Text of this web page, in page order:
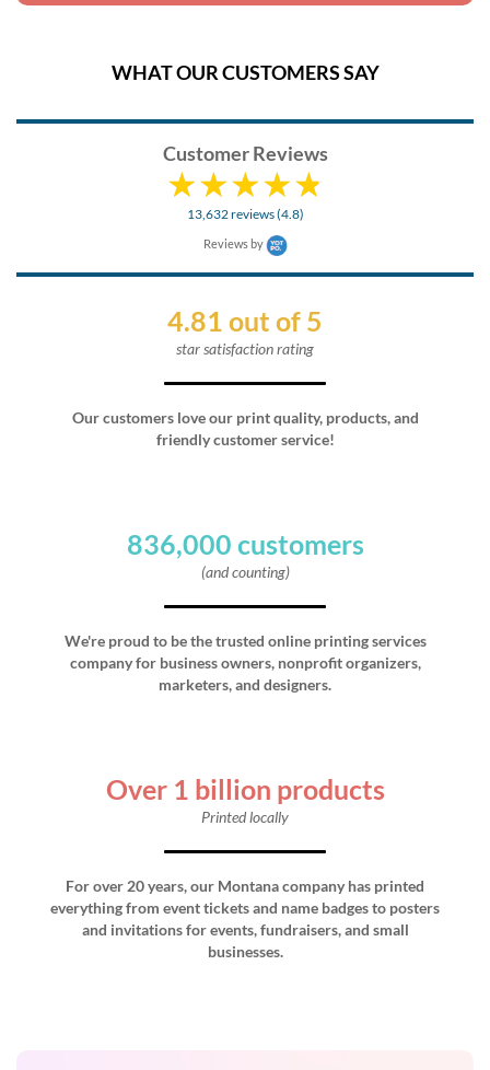
WHAT OUR CUSTOMERS SAY
Customer Reviews
13,632 reviews (4.8)
Reviews by
4.81 out of 5
star satisfaction rating
Our customers love our print quality, products, and
friendly customer service!
836,000 customers
(and counting)
We're proud to be the trusted online printing services
company for business owners, nonprofit organizers,
marketers, and designers.
Over 1 billion products
Printed locally
For over 20 years, our Montana company has printed
everything from event tickets and name badges to posters
and invitations for events, fundraisers, and small
businesses.